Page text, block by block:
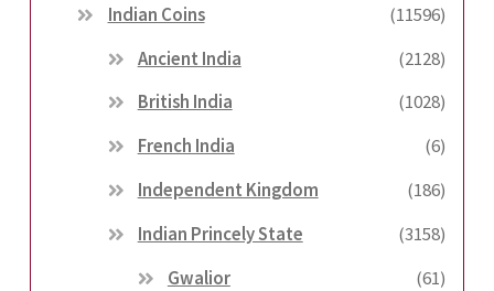
Indian Coins
(11596)
Ancient India
(2128)
British India
(1028)
French India
(6)
Independent Kingdom
(186)
Indian Princely State
(3158)
Gwalior
(61)